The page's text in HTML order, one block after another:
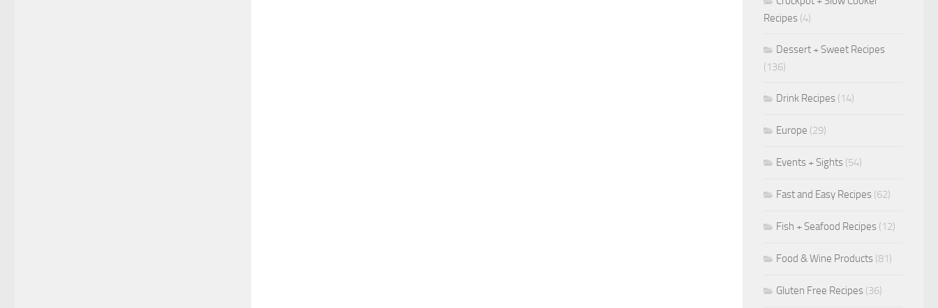
Recipes (4)
Dessert + Sweet Recipes
(136)
Drink Recipes (14)
Europe (29)
Events + Sights (54)
Fast and Easy Recipes (62)
Fish + Seafood Recipes (12)
Food & Wine Products (81)
Gluten Free Recipes (36)